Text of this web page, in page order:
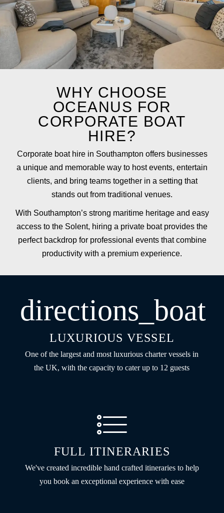
WHY CHOOSE
OCEANUS FOR
CORPORATE BOAT
HIRE?
Corporate boat hire in Southampton offers businesses
a unique and memorable way to host events, entertain
clients, and bring teams together in a setting that
stands out from traditional venues.
With Southampton’s strong maritime heritage and easy
access to the Solent, hiring a private boat provides the
perfect backdrop for professional events that combine
productivity with a premium experience.
directions_boat
LUXURIOUS VESSEL
One of the largest and most luxurious charter vessels in
the UK, with the capacity to cater up to 12 guests
FULL ITINERARIES
We've created incredible hand crafted itineraries to help
you book an exceptional experience with ease